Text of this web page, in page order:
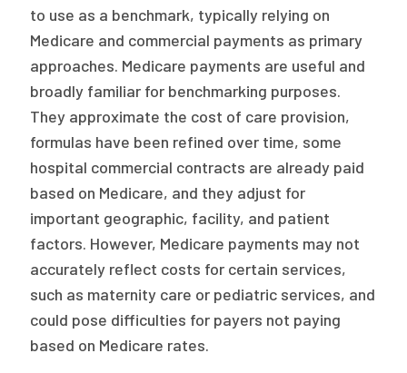
to use as a benchmark, typically relying on
Medicare and commercial payments as primary
approaches. Medicare payments are useful and
broadly familiar for benchmarking purposes.
They approximate the cost of care provision,
formulas have been refined over time, some
hospital commercial contracts are already paid
based on Medicare, and they adjust for
important geographic, facility, and patient
factors. However, Medicare payments may not
accurately reflect costs for certain services,
such as maternity care or pediatric services, and
could pose difficulties for payers not paying
based on Medicare rates.